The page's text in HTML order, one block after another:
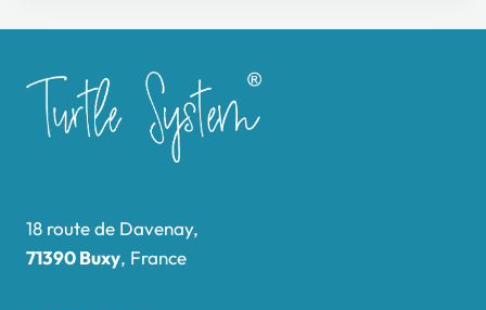
18 route de Davenay,
71390 Buxy, France